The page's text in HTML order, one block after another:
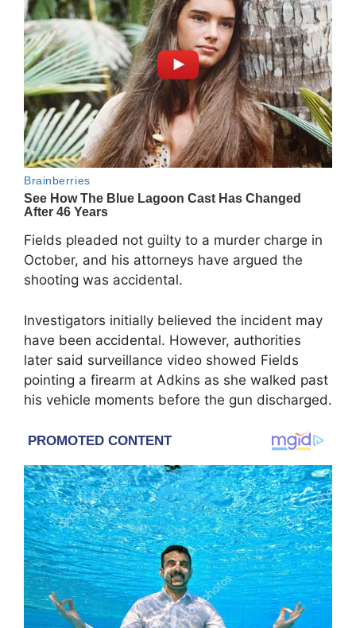
Fields pleaded not guilty to a murder charge in
October, and his attorneys have argued the
shooting was accidental.
Investigators initially believed the incident may
have been accidental. However, authorities
later said surveillance video showed Fields
pointing a firearm at Adkins as she walked past
his vehicle moments before the gun discharged.